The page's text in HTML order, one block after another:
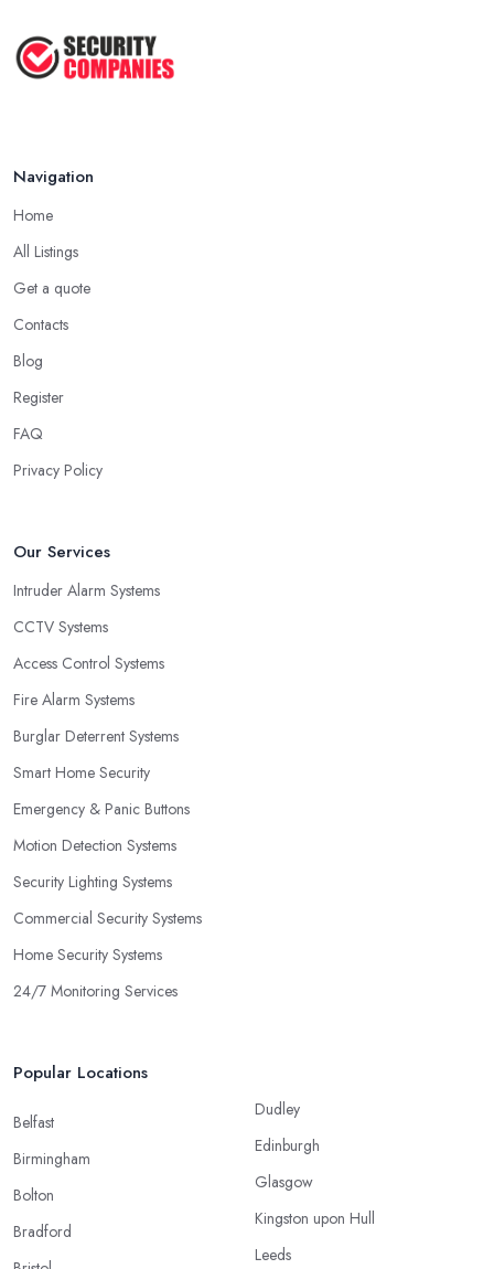
Navigation
Home
All Listings
Get a quote
Contacts
Blog
Register
FAQ
Privacy Policy
Our Services
Intruder Alarm Systems
CCTV Systems
Access Control Systems
Fire Alarm Systems
Burglar Deterrent Systems
Smart Home Security
Emergency & Panic Buttons
Motion Detection Systems
Security Lighting Systems
Commercial Security Systems
Home Security Systems
24/7 Monitoring Services
Popular Locations
Belfast
Birmingham
Bolton
Bradford
Dudley
Edinburgh
Glasgow
Kingston upon Hull
Leeds